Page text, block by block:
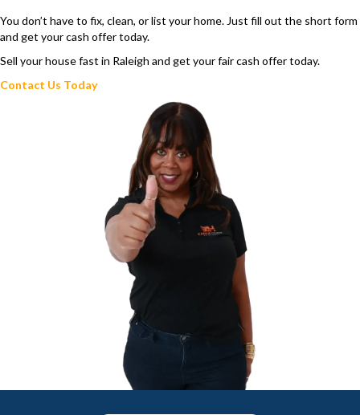
You don’t have to fix, clean, or list your home. Just fill out the short form
and get your cash offer today.
Sell your house fast in Raleigh and get your fair cash offer today.
Contact Us Today